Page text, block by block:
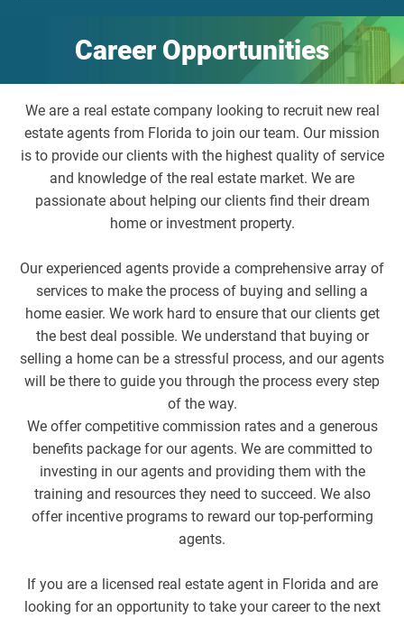
Career Opportunities
We are a real estate company looking to recruit new real
estate agents from Florida to join our team. Our mission
is to provide our clients with the highest quality of service
and knowledge of the real estate market. We are
passionate about helping our clients find their dream
home or investment property.
Our experienced agents provide a comprehensive array of
services to make the process of buying and selling a
home easier. We work hard to ensure that our clients get
the best deal possible. We understand that buying or
selling a home can be a stressful process, and our agents
will be there to guide you through the process every step
of the way.
We offer competitive commission rates and a generous
benefits package for our agents. We are committed to
investing in our agents and providing them with the
training and resources they need to succeed. We also
offer incentive programs to reward our top-performing
agents.
If you are a licensed real estate agent in Florida and are
looking for an opportunity to take your career to the next